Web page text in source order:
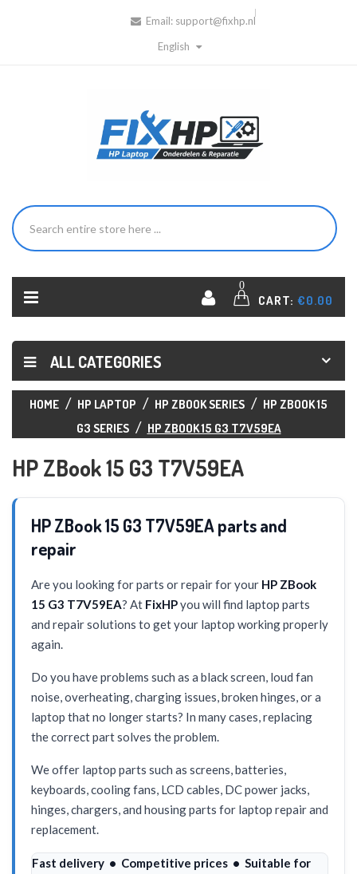
Email: support@fixhp.nl
English
0
CART: €0.00
ALL CATEGORIES
HOME HP LAPTOP HP ZBOOK SERIES
HP ZBOOK 15
G3 SERIES
HP ZBOOK 15 G3 T7V59EA
HP ZBook 15 G3 T7V59EA
HP ZBook 15 G3 T7V59EA parts and
repair
Are you looking for parts or repair for your HP ZBook
15 G3 T7V59EA? At FixHPyou will find laptop parts
and repair solutions to get your laptop working properly
again.
Do you have problems such as a black screen, loud fan
noise, overheating, charging issues, broken hinges, or a
laptop that no longer starts? In many cases, replacing
the correct part solves the problem.
We offer laptop parts such as screens, batteries,
keyboards, cooling fans, LCD cables, DC power jacks,
hinges, chargers, and housing parts for laptop repair and
replacement.
Fast delivery • Competitive prices • Suitable for